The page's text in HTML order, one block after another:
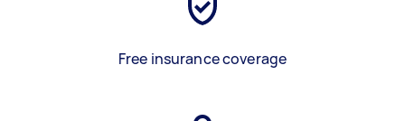
Free insurance coverage